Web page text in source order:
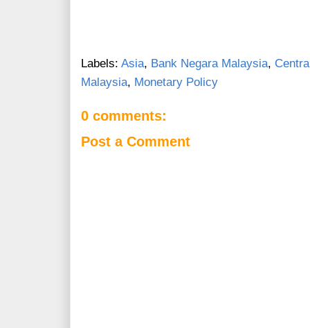
Labels: Asia, Bank Negara Malaysia,
Malaysia, Monetary Policy
0 comments:
Post a Comment